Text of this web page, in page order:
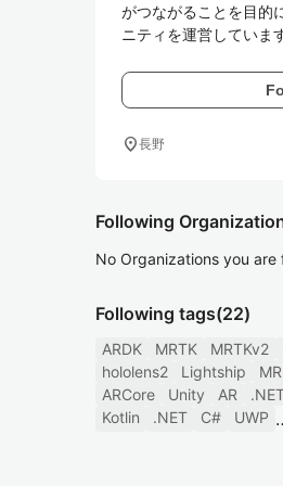
がつながることを目的
ニティを運営していま
location_on長野
Following
No Organizations you are
Following tags(22)
ARDK MRTK MRTKv2
hololens2
Lightship MR
ARCore
Unity AR
Kotlin
.NET C# UWP